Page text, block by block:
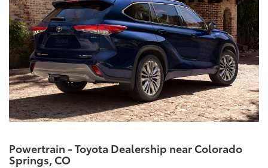
Powertrain - Toyota Dealership near Colorado
Springs, CO